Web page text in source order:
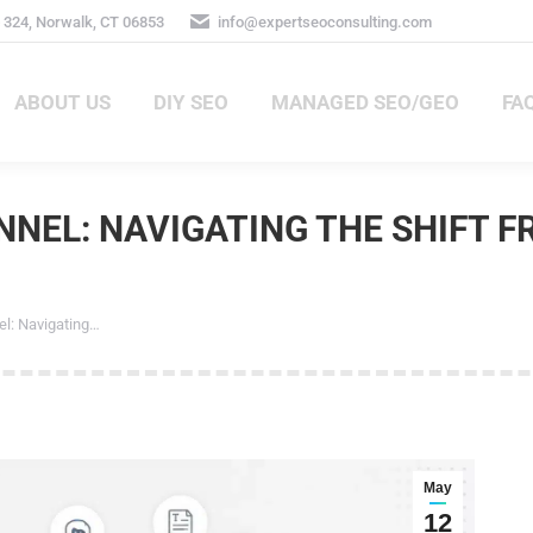
Norwalk, CT 06853 info@expertseoconsulting.com
ABOUT US DIY SEO MANAGED SEO/GEO FAQ
NAVIGATING THE SHIFT
Navigating…
May
12
ABOUT US DIY SEO MANAGED SEO/GEO